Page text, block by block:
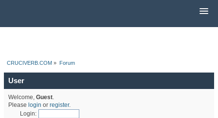
CRUCIVERB.COM » Forum
User
Welcome, Guest.
Please login or register.
Login: